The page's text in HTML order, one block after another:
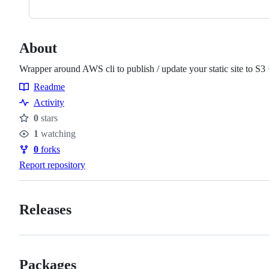
About
Wrapper around AWS cli to publish / update your static site to
Resources
Readme
Activity
Stars
0 stars
Watchers
1 watching
Forks
0 forks
Report repository
Releases
Packages